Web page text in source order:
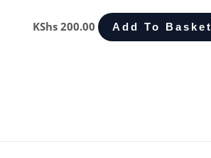
KShs 200.00 Add To Basket